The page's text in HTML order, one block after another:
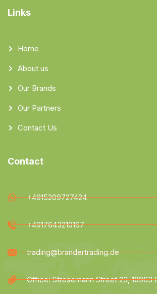
Links
Home
About us
Our Brands
Our Partners
Contact Us
Contact
+4915209727424
+4917643210167
trading@brandertrading.de
Office: Stresemann Street 23, 10963